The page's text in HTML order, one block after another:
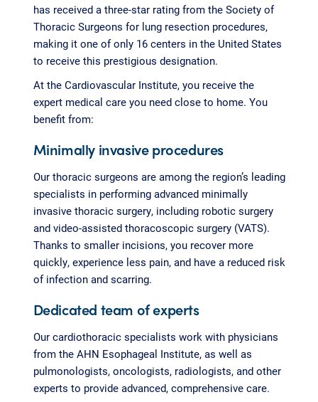
has received a three-star rating from the Society of
Thoracic Surgeons for lung resection procedures,
making it one of only 16 centers in the United States
to receive this prestigious designation.
At the Cardiovascular Institute, you receive the
expert medical care you need close to home. You
benefit from:
Minimally invasive procedures
Our thoracic surgeons are among the region’s leading
specialists in performing advanced minimally
invasive thoracic surgery, including robotic surgery
and video-assisted thoracoscopic surgery (VATS).
Thanks to smaller incisions, you recover more
quickly, experience less pain, and have a reduced risk
of infection and scarring.
Dedicated team of experts
Our cardiothoracic specialists work with physicians
from the AHN Esophageal Institute, as well as
pulmonologists, oncologists, radiologists, and other
experts to provide advanced, comprehensive care.